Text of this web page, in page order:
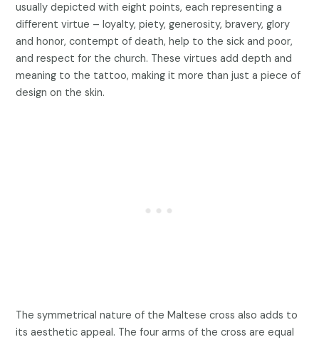
usually depicted with eight points, each representing a
different virtue – loyalty, piety, generosity, bravery, glory
and honor, contempt of death, help to the sick and poor,
and respect for the church. These virtues add depth and
meaning to the tattoo, making it more than just a piece of
design on the skin.
The symmetrical nature of the Maltese cross also adds to
its aesthetic appeal. The four arms of the cross are equal